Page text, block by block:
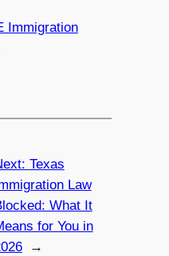
Immigration
Texas
Law
What It
for You in
→